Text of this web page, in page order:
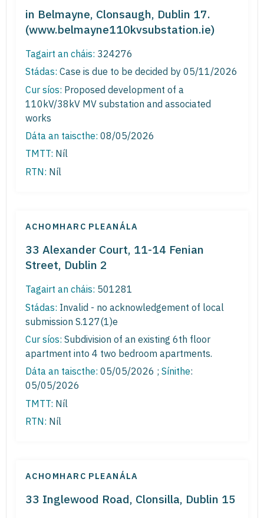
in Belmayne, Clonsaugh, Dublin 17.
(www.belmayne110kvsubstation.ie)
Tagairt an cháis: 324276
Stádas: Case is due to be decided by 05/11/2026
Cur síos: Proposed development of a
110kV/38kV MV substation and associated
works
Dáta an taiscthe: 08/05/2026
TMTT: Níl
RTN: Níl
ACHOMHARC PLEANÁLA
33 Alexander Court, 11-14 Fenian
Street, Dublin 2
Tagairt an cháis: 501281
Stádas: Invalid - no acknowledgement of local
submission S.127(1)e
Cur síos: Subdivision of an existing 6th floor
apartment into 4 two bedroom apartments.
Dáta an taiscthe: 05/05/2026 ; Sínithe:
05/05/2026
TMTT: Níl
RTN: Níl
ACHOMHARC PLEANÁLA
33 Inglewood Road, Clonsilla, Dublin 15